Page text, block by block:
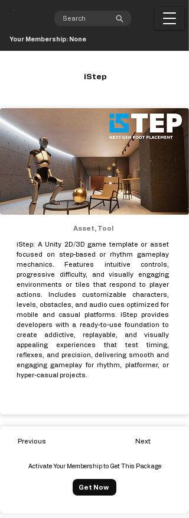
Your Membership: None
iStep
Asset, Tool
iStep: A Unity 2D/3D game template or asset
focused on step-based or rhythm gameplay
mechanics. Features intuitive controls,
progressive difficulty, and visually engaging
environments or tiles that respond to player
actions. Includes customizable characters,
levels, obstacles, and audio cues optimized for
mobile and casual platforms. iStep provides
developers with a ready-to-use foundation to
create addictive, replayable, and visually
appealing experiences that test timing,
reflexes, and precision, delivering smooth and
engaging gameplay for rhythm, platformer, or
hyper-casual projects.
Previous Next
Activate Your Membership to Get This Package
Get Now